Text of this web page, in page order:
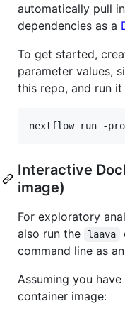
automatically pull
dependencies as a
To get started,
parameter values,
this repo, and run
Interactive
image)
For exploratory
also run the
laava
command line as
Assuming you
container image: